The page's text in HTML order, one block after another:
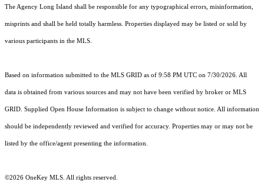
The Agency Long Island shall be responsible for any typographical errors, misinformation,
misprints and shall be held totally harmless. Properties displayed may be listed or sold by
various participants in the MLS.
Based on information submitted to the MLS GRID as of 9:58 PM UTC on 7/30/2026. All
data is obtained from various sources and may not have been verified by broker or MLS
GRID. Supplied Open House Information is subject to change without notice. All information
should be independently reviewed and verified for accuracy. Properties may or may not be
listed by the office/agent presenting the information.
©2026 OneKey MLS . All rights reserved.